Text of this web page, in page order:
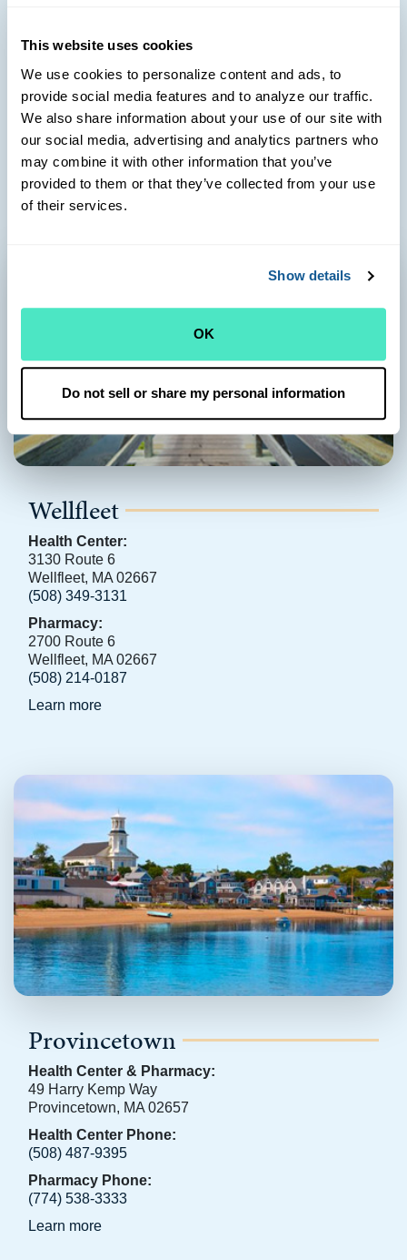
This website uses cookies
We use cookies to personalize content and ads, to
provide social media features and to analyze our traffic.
We also share information about your use of our site with
our social media, advertising and analytics partners who
may combine it with other information that you’ve
provided to them or that they’ve collected from your use
of their services.
Show details
OK
Do not sell or share my personal information
710 Route 28
Health Center Phone:
(508) 432-1400
(774) 237-9000
Learn more
Wellfleet
Health Center:
3130 Route 6
Wellfleet, MA 02667
(508) 349-3131
Pharmacy:
2700 Route 6
Wellfleet, MA 02667
(508) 214-0187
Learn more
Provincetown
Health Center & Pharmacy:
49 Harry Kemp Way
Provincetown, MA 02657
Health Center Phone:
(508) 487-9395
Pharmacy Phone:
(774) 538-3333
Learn more